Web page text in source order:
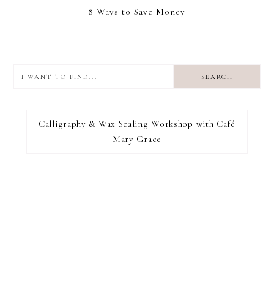
8 Ways to Save Money
find...
I RECOMMEND
Calligraphy & Wax Sealing Workshop with Café
Mary Grace